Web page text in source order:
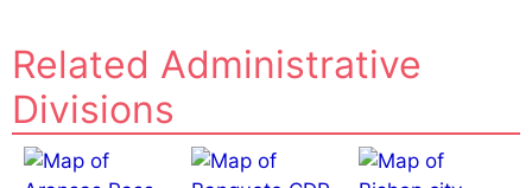
Related Administrative
Divisions